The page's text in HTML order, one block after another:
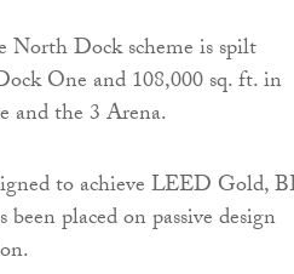
North Dock scheme is spilt
One and 108,000 sq. ft. in
and the 3 Arena.
to achieve LEED Gold,
placed on passive design